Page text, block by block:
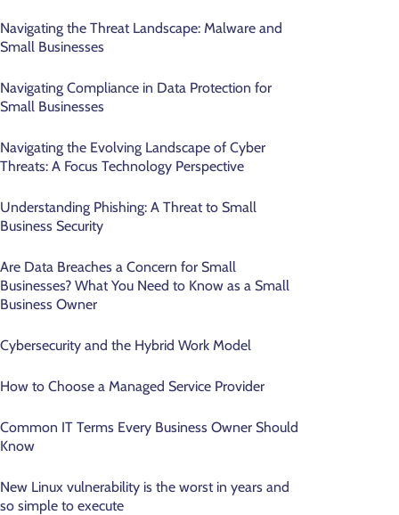
Navigating the Threat Landscape: Malware and
Small Businesses
Navigating Compliance in Data Protection for
Small Businesses
Navigating the Evolving Landscape of Cyber
Threats: A Focus Technology Perspective
Understanding Phishing: A Threat to Small
Business Security
Are Data Breaches a Concern for Small
Businesses? What You Need to Know as a Small
Business Owner
Cybersecurity and the Hybrid Work Model
How to Choose a Managed Service Provider
Common IT Terms Every Business Owner Should
Know
New Linux vulnerability is the worst in years and
so simple to execute